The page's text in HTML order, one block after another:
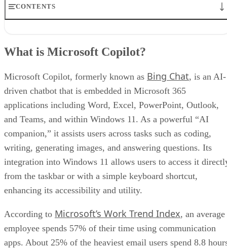
CONTENTS
Key capabilities of Microsoft Copilot for MSPs and businesses
Drawbacks of using Microsoft Copilot
Steps MSPs can take to start offering Microsoft Copilot today
Embracing Microsoft 365 Copilot: A strategic opportunity for MSPs
What is Microsoft Copilot?
Microsoft Copilot, formerly known as Bing Chat, is an AI-
driven chatbot that is embedded in Microsoft 365
applications including Word, Excel, PowerPoint, Outlook,
and Teams, and within Windows 11. As a powerful “AI
companion,” it assists users across tasks such as coding,
writing, generating images, and answering questions. Its
integration into Windows 11 allows users to access it
from the taskbar or with a simple keyboard shortcut,
enhancing its accessibility and utility.
According to Microsoft’s Work Trend Index, an average
employee spends 57% of their time using communication
apps. About 25% of the heaviest email users spend 8.8